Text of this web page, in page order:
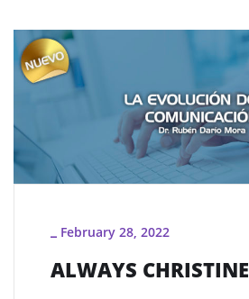
_ February 28, 2022
ALWAYS CHRISTINE